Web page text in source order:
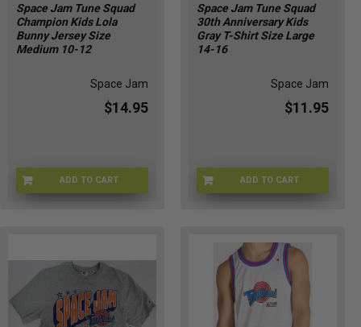
Space Jam Tune Squad
Champion Kids Lola
Bunny Jersey Size
Medium 10-12
Space Jam
$14.95
ADD TO CART
CHMP-LOLAKIDM
Space Jam Tune Squad
30th Anniversary Kids
Gray T-Shirt Size Large
14-16
Space Jam
$11.95
ADD TO CART
CHMP-TUNE30THM